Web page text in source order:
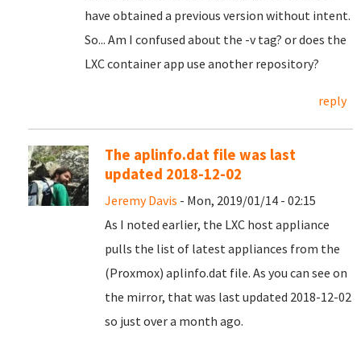
have obtained a previous version without intent.
So... Am I confused about the -v tag? or does the
LXC container app use another repository?
reply
The aplinfo.dat file was last
updated 2018-12-02
Jeremy Davis - Mon, 2019/01/14 - 02:15
As I noted earlier, the LXC host appliance
pulls the list of latest appliances from the
(Proxmox) aplinfo.dat file. As you can see on
the mirror, that was last updated 2018-12-02
so just over a month ago.